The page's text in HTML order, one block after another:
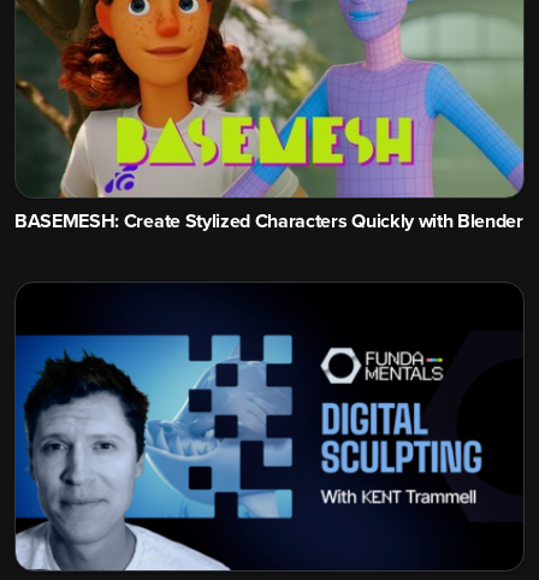
BASEMESH: Create Stylized Characters Quickly with Blender